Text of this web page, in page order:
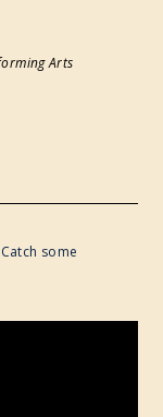
Arts
some